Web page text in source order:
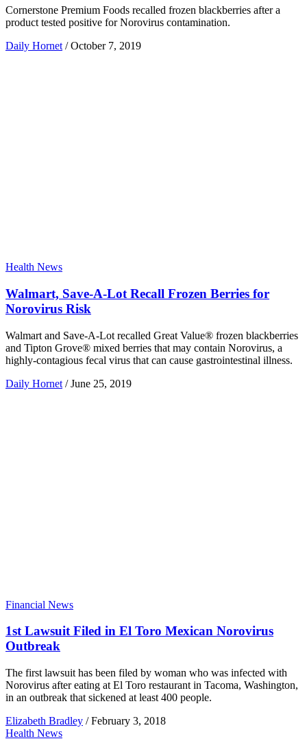
Cornerstone Premium Foods recalled frozen blackberries after a
product tested positive for Norovirus contamination.
Daily Hornet / October 7, 2019
Health News
Walmart, Save-A-Lot Recall Frozen Berries for
Norovirus Risk
Walmart and Save-A-Lot recalled Great Value® frozen blackberries
and Tipton Grove® mixed berries that may contain Norovirus, a
highly-contagious fecal virus that can cause gastrointestinal illness.
Daily Hornet / June 25, 2019
Financial News
1st Lawsuit Filed in El Toro Mexican Norovirus
Outbreak
The first lawsuit has been filed by woman who was infected with
Norovirus after eating at El Toro restaurant in Tacoma, Washington,
in an outbreak that sickened at least 400 people.
Elizabeth Bradley / February 3, 2018
Health News